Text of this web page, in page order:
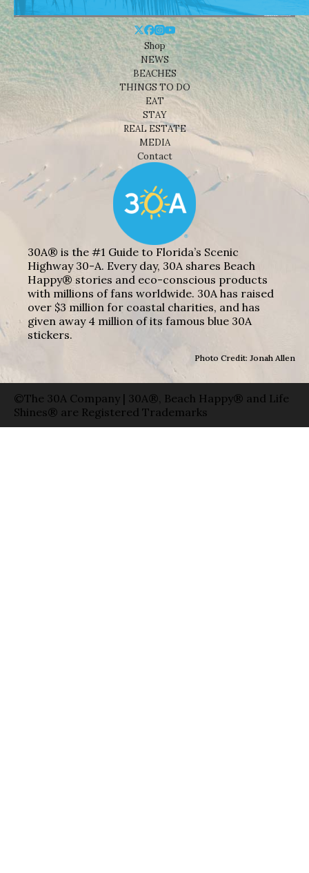
Shop
NEWS
BEACHES
THINGS TO DO
EAT
STAY
REAL ESTATE
MEDIA
Contact
30A® is the #1 Guide to Florida’s Scenic
Highway 30-A. Every day, 30A shares Beach
Happy® stories and eco-conscious products
with millions of fans worldwide. 30A has raised
over $3 million for coastal charities, and has
given away 4 million of its famous blue 30A
stickers.
Photo Credit: Jonah Allen
©The 30A Company | 30A®, Beach Happy® and Life
Shines® are Registered Trademarks